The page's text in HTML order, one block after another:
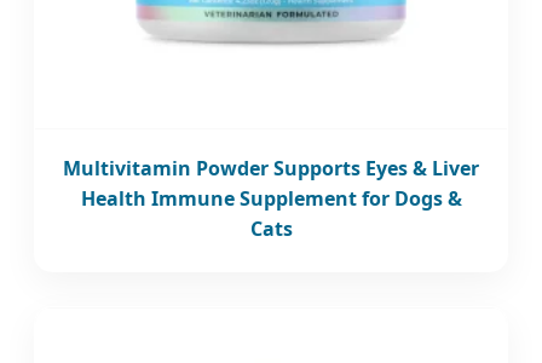
Multivitamin Powder Supports Eyes & Liver
Health Immune Supplement for Dogs &
Cats